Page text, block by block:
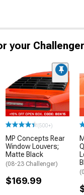
your Challenger
(500+)
MP Concepts Rear
Window Louvers;
Matte Black
(08-23 Challenger)
$169.99